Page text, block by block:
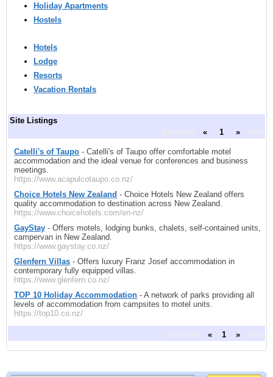
Holiday Apartments
Hostels
Hotels
Lodge
Resorts
Vacation Rentals
Site Listings
« 1 »
Catelli's of Taupo - Catelli's of Taupo offer comfortable motel
accommodation and the ideal venue for conferences and business
meetings.
https://www.acapulcotaupo.co.nz/
Choice Hotels New Zealand - Choice Hotels New Zealand offers
quality accommodation to destination across New Zealand.
https://www.choicehotels.com/en-nz/
GayStay - Offers motels, lodging bunks, chalets, self-contained units,
campervan in New Zealand.
https://www.gaystay.co.nz/
Glenfern Villas - Offers luxury Franz Josef accommodation in
contemporary fully equipped villas.
https://www.glenfern.co.nz/
TOP 10 Holiday Accommodation - A network of parks providing all
levels of accommodation from campsites to motel units.
https://top10.co.nz/
« 1 »